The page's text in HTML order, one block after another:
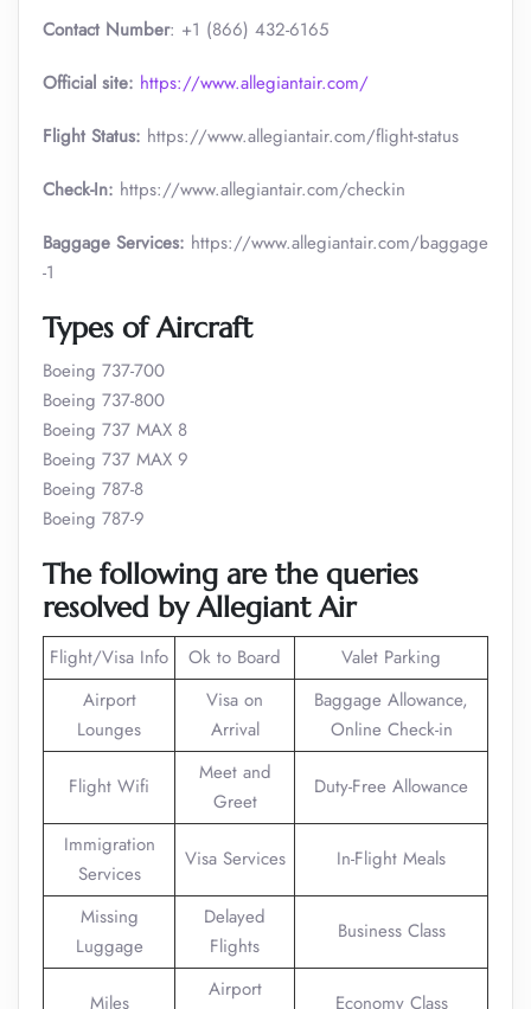
Contact Number: +1 (866) 432-6165
Official site: https://www.allegiantair.com/
Flight Status: https://www.allegiantair.com/flight-status
Check-In: https://www.allegiantair.com/checkin
Baggage Services: https://www.allegiantair.com/baggage
-1
Types of Aircraft
Boeing 737-700
Boeing 737-800
Boeing 737 MAX 8
Boeing 737 MAX 9
Boeing 787-8
Boeing 787-9
The following are the queries
resolved by Allegiant Air
Flight/Visa Info Ok to Board
Valet Parking
Airport
Lounges
Visa on
Arrival
Baggage Allowance,
Online Check-in
Flight Wifi
Meet and
Greet
Duty-Free Allowance
Immigration
Services
Visa Services In-Flight Meals
Missing
Luggage
Delayed
Flights
Business Class
Miles
Airport
Economy Class